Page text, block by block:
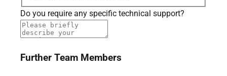
Do you require any specific technical support?
Further Team Members